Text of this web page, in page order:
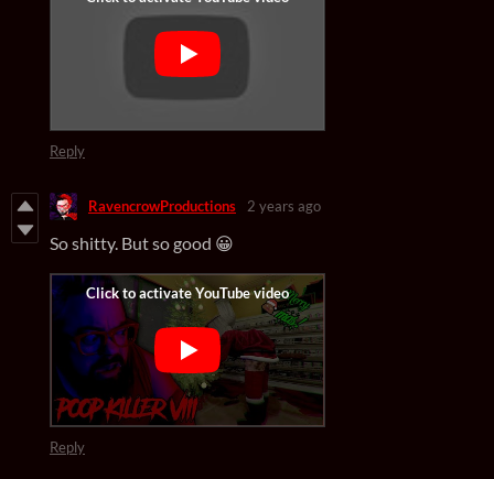
Reply
RavencrowProductions 2 years ago
So shitty. But so good 😀
Reply